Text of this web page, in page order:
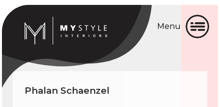
Menu
Home
About
Gallery
Phalan Schaenzel
Home
About
Gallery